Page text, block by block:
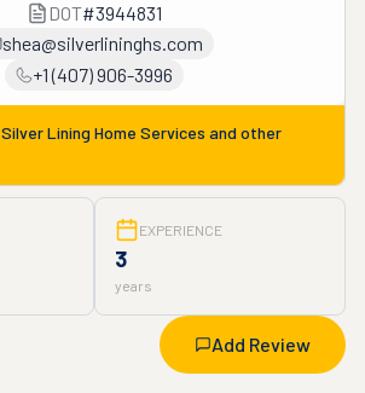
DOT#3944831
shea@silverlininghs.com
+1 (407) 906-3996
Silver Lining Home Services and other
EXPERIENCE
3
years
Add Review